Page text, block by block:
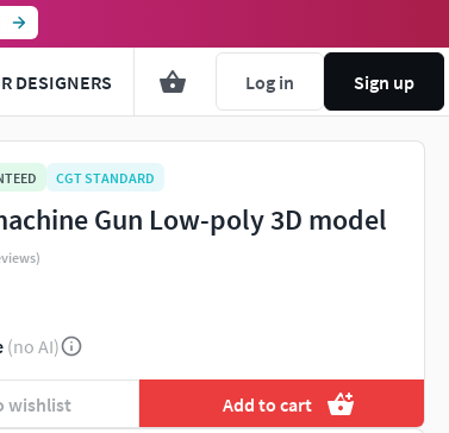
DESIGNERS Log in Sign up
CGT STANDARD
Gun Low-poly 3D model
(no AI)
wishlist Add to cart